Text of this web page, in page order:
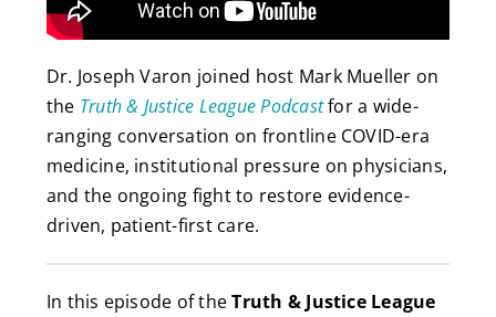
Dr. Joseph Varon joined host Mark Mueller on
the Truth & Justice League Podcastfor a wide-
ranging conversation on frontline COVID-era
medicine, institutional pressure on physicians,
and the ongoing fight to restore evidence-
driven, patient-first care.
In this episode of theTruth & Justice League